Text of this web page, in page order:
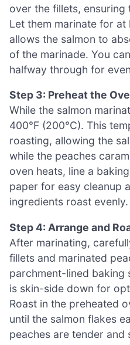
over the fillets,
Let them marinate for at
allows the salmon to
of the marinade. You
halfway through for
Step 3: Preheat the
While the salmon
400°F (200°C). This
roasting, allowing the
while the peaches
oven heats, line a
paper for easy cleanup
ingredients roast evenly.
Step 4: Arrange and
After marinating,
fillets and marinated
parchment-lined baking
is skin-side down for
Roast in the preheated
until the salmon flakes
peaches are tender and